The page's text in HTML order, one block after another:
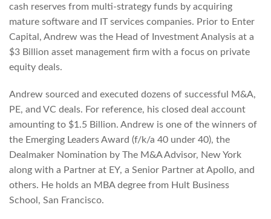
cash reserves from multi-strategy funds by acquiring
mature software and IT services companies. Prior to Enter
Capital, Andrew was the Head of Investment Analysis at a
$3 Billion asset management firm with a focus on private
equity deals.
Andrew sourced and executed dozens of successful M&A,
PE, and VC deals. For reference, his closed deal account
amounting to $1.5 Billion. Andrew is one of the winners of
the Emerging Leaders Award (f/k/a 40 under 40), the
Dealmaker Nomination by The M&A Advisor, New York
along with a Partner at EY, a Senior Partner at Apollo, and
others. He holds an MBA degree from Hult Business
School, San Francisco.